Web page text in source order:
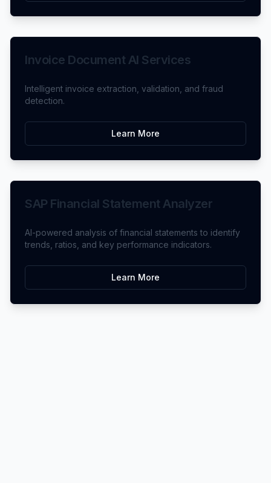
Invoice Document AI Services
Intelligent invoice extraction, validation, and fraud
detection.
Learn More
SAP Financial Statement Analyzer
AI-powered analysis of financial statements to identify
trends, ratios, and key performance indicators.
Learn More